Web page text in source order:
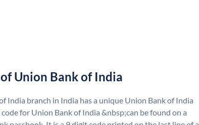
Union Bank of India
India branch in India has a unique Union Bank of India
for Union Bank of India &nbsp;can be found on a